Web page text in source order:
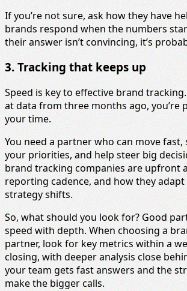
If you’re not sure, ask how they have
brands respond when the numbers
their answer isn’t convincing, it’s
3. Tracking that keeps up
Speed is key to effective brand
at data from three months ago, you’re
your time.
You need a partner who can move
your priorities, and help steer big
brand tracking companies are upfront
reporting cadence, and how they
strategy shifts.
So, what should you look for? Good
speed with depth. When choosing a
partner, look for key metrics within a
closing, with deeper analysis close
your team gets fast answers and the
make the bigger calls.